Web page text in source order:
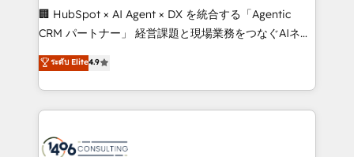
Portuguese, and English to design scalable strategies
that drive measurable growth. 🌎 Highlights: • 10+
Platform Migration Excellence. • Top 3 Partner of the
Year LATAM 2022, 2023, 2024, 2025. • Partner of the
business with HubSpot? Let Cebra’s experts help
🏢 HubSpot × AI Agent × DX を統合する「Agentic
CRM パートナー」 経営課題と現場業務をつなぐAIネイ
ティブ・エージェンシーとして、HubSpot Eliteの実装
力で顧客フロント業務を再設計します。 💡 100inc は何
をする会社か？ HubSpotを共通基盤に、AIエージェン
トを組み込んだ顧客フロント業務（マーケティング・営
ィブ・エージェンシーです。事業部・グループ会社・部
ระดับ Elite4.9